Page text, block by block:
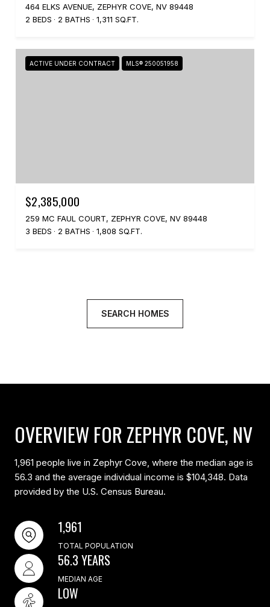
464 ELKS AVENUE, ZEPHYR COVE, NV 89448
2 BEDS
2 BATHS 1,311 SQ.FT.
ACTIVE UNDER CONTRACT MLS® 250051958
$2,385,000
259 MC FAUL COURT, ZEPHYR COVE, NV 89448
3 BEDS
2 BATHS 1,808 SQ.FT.
SEARCH HOMES
OVERVIEW FOR ZEPHYR COVE, NV
1,961 people live in Zephyr Cove, where the median age is
56.3 and the average individual income is $104,348. Data
provided by the U.S. Census Bureau.
1,961
TOTAL POPULATION
56.3 YEARS
MEDIAN AGE
LOW